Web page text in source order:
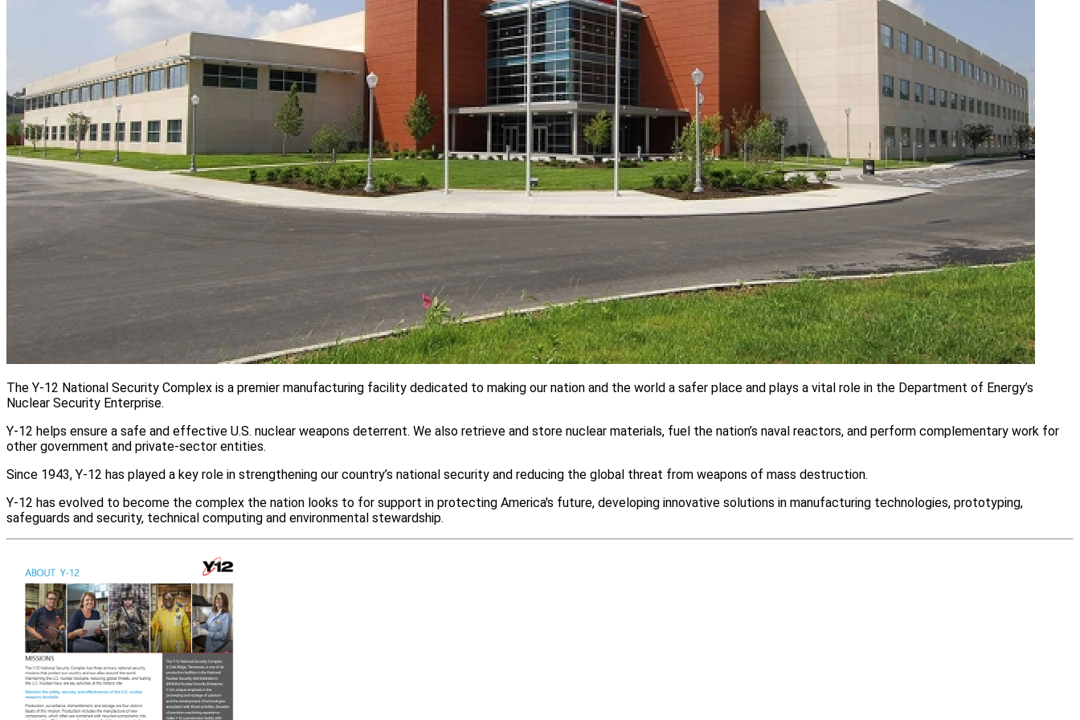
The Y‑12 National Security Complex is a premier manufacturing facility dedicated to making our nation and the world a safer place and plays a vital role in the Department of Energy’s
Nuclear Security Enterprise.
Y‑12 helps ensure a safe and effective U.S. nuclear weapons deterrent. We also retrieve and store nuclear materials, fuel the nation’s naval reactors, and perform complementary work for
other government and private-sector entities.
Since 1943, Y‑12 has played a key role in strengthening our country’s national security and reducing the global threat from weapons of mass destruction.
Y‑12 has evolved to become the complex the nation looks to for support in protecting America's future, developing innovative solutions in manufacturing technologies, prototyping,
safeguards and security, technical computing and environmental stewardship.